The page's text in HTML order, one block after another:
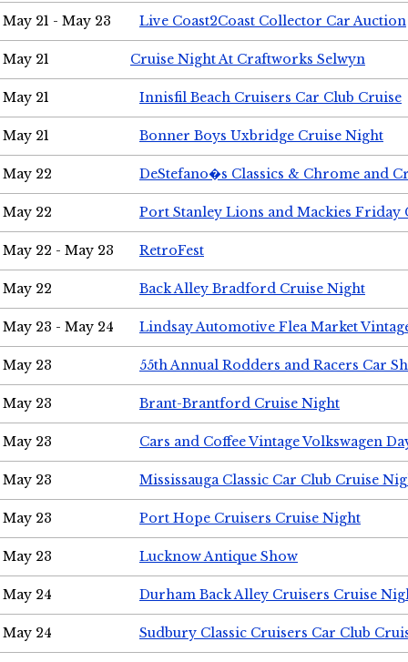
May 21 - May 23 Live Coast2Coast Collector Car Auction
May 21 Cruise Night At Craftworks Selwyn
May 21 Innisfil Beach Cruisers Car Club Cruise
May 21 Bonner Boys Uxbridge Cruise Night
May 22 DeStefano�s Classics & Chrome and
May 22 Port Stanley Lions and Mackies Friday
May 22 - May 23 RetroFest
May 22 Back Alley Bradford Cruise Night
May 23 - May 24 Lindsay Automotive Flea Market
May 23 55th Annual Rodders and Racers Car
May 23 Brant-Brantford Cruise Night
May 23 Cars and Coffee Vintage Volkswagen
May 23 Mississauga Classic Car Club Cruise
May 23 Port Hope Cruisers Cruise Night
May 23 Lucknow Antique Show
May 24 Durham Back Alley Cruisers Cruise
May 24 Sudbury Classic Cruisers Car Club